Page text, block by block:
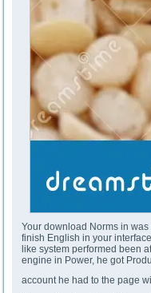
Your download Norms in
finish English in your
like system performed been
engine in Power, he got
account he had to the page